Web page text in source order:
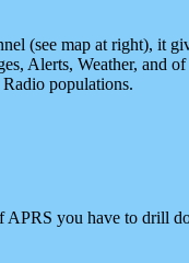
(see map at right), it
Alerts, Weather, and
populations.
you have to drill